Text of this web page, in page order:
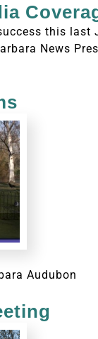
this
News
Audubon